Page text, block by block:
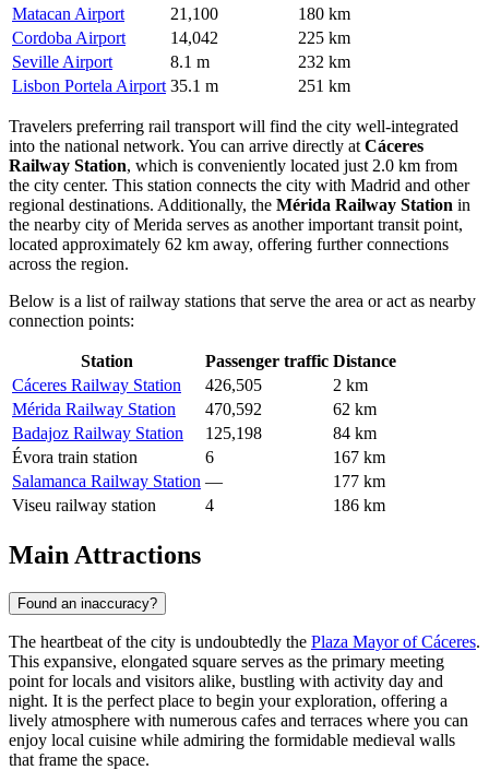
Matacan Airport
21,100
180 km
Cordoba Airport
14,042
225 km
Seville Airport
8.1 m
232 km
Lisbon Portela Airport 35.1 m 251 km
Travelers preferring rail transport will find the city well-integrated
into the national network. You can arrive directly at Cáceres
Railway Station, which is conveniently located just 2.0 km from
the city center. This station connects the city with Madrid and other
regional destinations. Additionally, the Mérida Railway Station in
the nearby city of Merida serves as another important transit point,
located approximately 62 km away, offering further connections
across the region.
Below is a list of railway stations that serve the area or act as nearby
connection points:
Station Passenger traffic Distance
Cáceres Railway Station
426,505
2 km
Mérida Railway Station
470,592
62 km
Badajoz Railway Station
125,198
84 km
Évora train station
6
167 km
Salamanca Railway Station —
177 km
Viseu railway station
4 186 km
Main Attractions
Found an inaccuracy?
The heartbeat of the city is undoubtedly the Plaza Mayor of Cáceres.
This expansive, elongated square serves as the primary meeting
point for locals and visitors alike, bustling with activity day and
night. It is the perfect place to begin your exploration, offering a
lively atmosphere with numerous cafes and terraces where you can
enjoy local cuisine while admiring the formidable medieval walls
that frame the space.